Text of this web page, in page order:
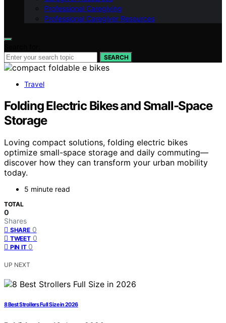
Professional Caregiving
Professional Caregiver Resources
SEARCH
Travel
Folding Electric Bikes and Small-Space
Storage
Loving compact solutions, folding electric bikes
optimize small-space storage and daily commuting—
discover how they can transform your urban mobility
today.
5 minute read
TOTAL
0
Shares
SHARE 0
TWEET 0
PIN IT 0
UP NEXT
8 Best Strollers Full Size in 2026